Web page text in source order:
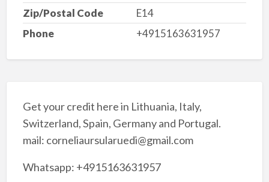
Zip/Postal Code
E14
Phone
+4915163631957
Get your credit here in Lithuania, Italy,
Switzerland, Spain, Germany and Portugal.
mail: corneliaursularuedi@gmail.com
Whatsapp: +4915163631957